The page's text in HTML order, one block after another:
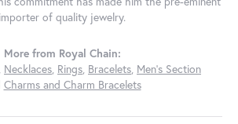
importer of quality jewelry.
More from Royal Chain:
, Necklaces, Rings, Bracelets, Men's Section
Charms and Charm Bracelets